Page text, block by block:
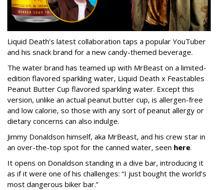
Liquid Death’s latest collaboration taps a popular YouTuber
and his snack brand for a new candy-themed beverage.
The water brand has teamed up with MrBeast on a limited-
edition flavored sparkling water, Liquid Death x Feastables
Peanut Butter Cup flavored sparkling water. Except this
version, unlike an actual peanut butter cup, is allergen-free
and low calorie, so those with any sort of peanut allergy or
dietary concerns can also indulge.
Jimmy Donaldson himself, aka MrBeast, and his crew star in
an over-the-top spot for the canned water, seen here.
It opens on Donaldson standing in a dive bar, introducing it
as if it were one of his challenges: “I just bought the world’s
most dangerous biker bar.”